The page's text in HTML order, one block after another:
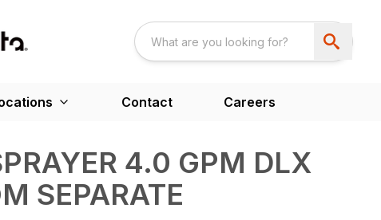
Contact Careers
4.0 GPM DLX
SEPARATE